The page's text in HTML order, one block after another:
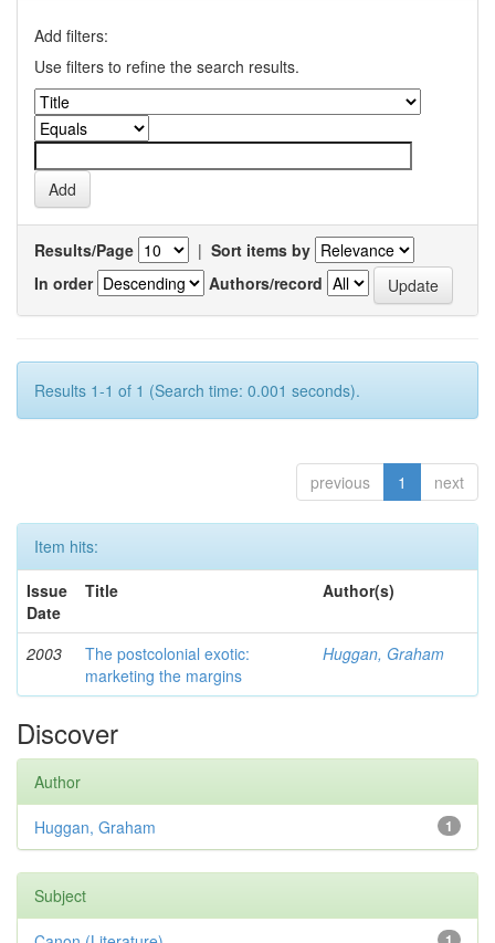
Add filters:
Use filters to refine the search results.
Results/Page | Sort items by
In order
Authors/record
Results 1-1 of 1 (Search time: 0.001 seconds).
previous 1 next
Item hits:
Issue
Date
Title Author(s)
2003
The postcolonial exotic:
marketing the margins
Huggan, Graham
Discover
Author
1
Huggan, Graham
Subject